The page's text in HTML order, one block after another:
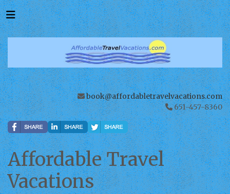
book@affordabletravelvacations.com
651-457-8360
Affordable Travel
Vacations